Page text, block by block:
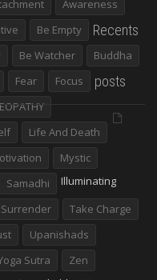
Awareness
Be Empty
Be Watcher
Buddha
Fear
Focus
Life And Death
Mystic
Samadhi
Surrender
Take Charge
Upanishads
Sutra
Zen
Recents
posts
Illuminating